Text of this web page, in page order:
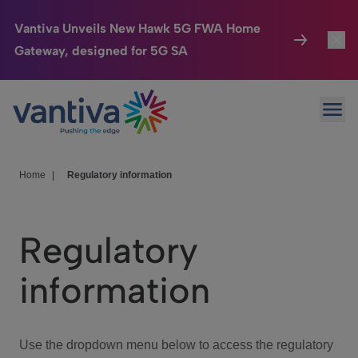
Vantiva Unveils New Hawk 5G FWA Home
Gateway, designed for 5G SA
Passer au contenu principal
Connected Home
HomeSight
We Care
Investor Center
Home Regulatory information
Regulatory
information
Use the dropdown menu below to access the regulatory